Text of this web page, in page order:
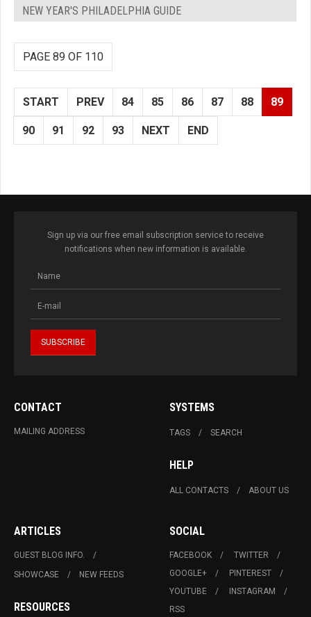
NEW YEAR'S PHILADELPHIA GUIDE
PAGE 89 OF 110
START PREV 84 85 86 87 88 89
90 91 92 93 NEXT END
Sign up via our free email subscription service to receive
notifications when new information is available.
CONTACT
MAILING ADDRESS
SYSTEMS
TAGS SEARCH
HELP
ALL CONTACTS ABOUT US
ARTICLES
GUEST BLOG INFO.
SHOWCASE
NEW FEEDS
RESOURCES
SOCIAL
FACEBOOK
TWITTER
GOOGLE+
PINTEREST
YOUTUBE
INSTAGRAM
RSS